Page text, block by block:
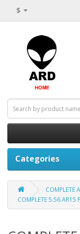
$
Categories
COMPLETE
COMPLETE 5.56 AR15